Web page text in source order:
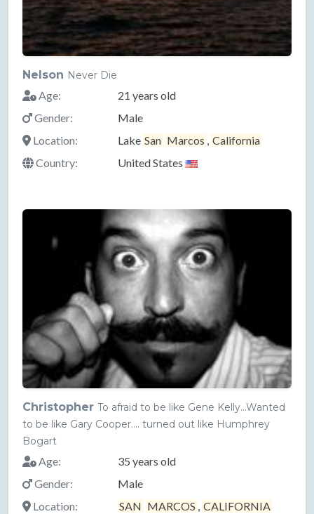
Nelson Never Die
Age:
21 years old
Gender:
Male
Location:
Lake San Marcos , California
Country:
United States
Christopher To afraid to be like Gene Kelly...Wanted
to be like Gary Cooper.... turned out like Humphrey
Bogart
Age:
35 years old
Gender:
Male
Location:
SAN MARCOS , CALIFORNIA